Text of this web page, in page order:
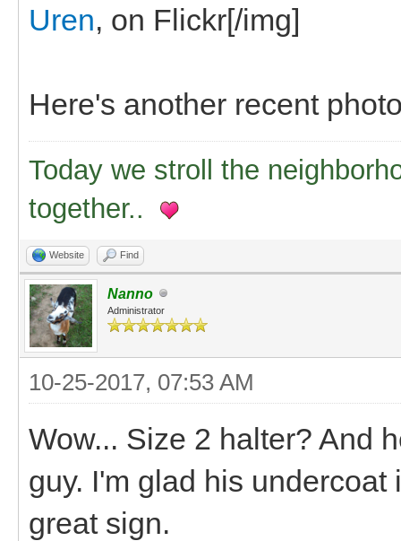
Uren, on Flickr[/img]
Here's another recent
Today we stroll the
together..
Website Find
Nanno
Administrator
10-25-2017, 07:53 AM
Wow... Size 2 halter? And
guy. I'm glad his
great sign.